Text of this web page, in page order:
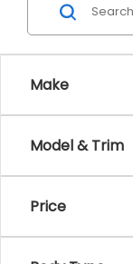
Make
Model & Trim
Price